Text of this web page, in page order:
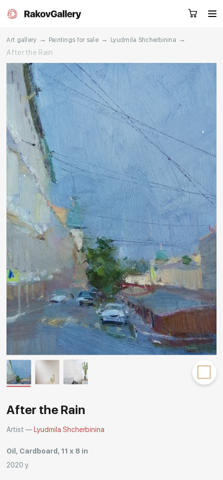
EN CN
Artworks Artists
About us Services
Events Contacts
Other projects
Rakov
special
Request a call
Art gallery → Paintings for sale → Lyudmila Shcherbinina
→
After the Rain
After the Rain
Artist — Lyudmila Shcherbinina
Oil, Cardboard, 11 x 8 in
2020 y.